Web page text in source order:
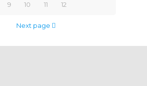
9 10 11 12
Next page